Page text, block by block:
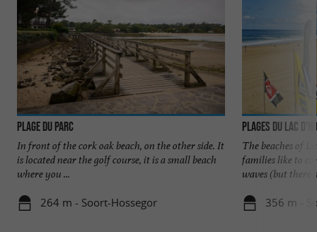
Plage du Parc
In front of the cork oak beach, on the other side. It
is located near the golf course, it is a small beach
where you ...
264 m - Soort-Hossegor
Plages du Lac
The beaches of
families like to
waves (but there
356 m -